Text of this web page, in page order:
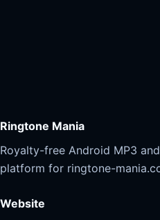
Ringtone Mania
Royalty-free Android MP3
platform for ringtone-
Website